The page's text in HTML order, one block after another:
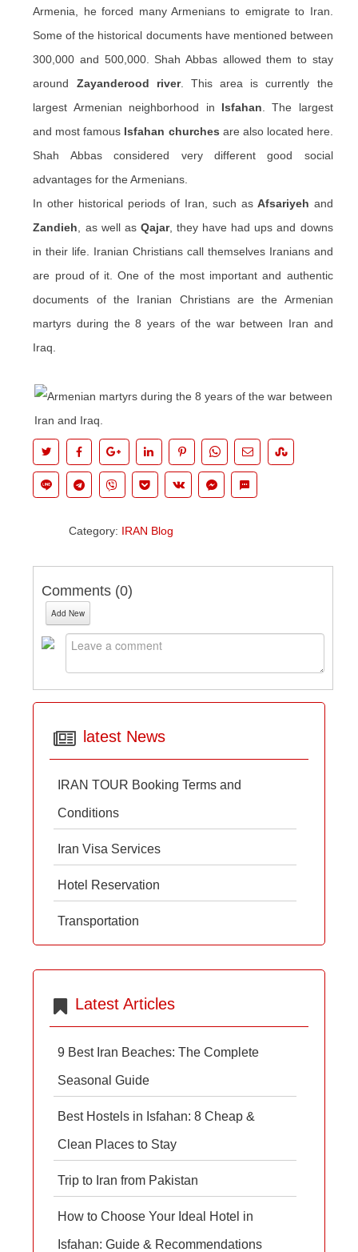
Armenia, he forced many Armenians to emigrate to Iran.
Some of the historical documents have mentioned between
300,000 and 500,000. Shah Abbas allowed them to stay
around Zayanderood river. This area is currently the
largest Armenian neighborhood in Isfahan . The largest
and most famous Isfahan churches are also located here.
Shah Abbas considered very different good social
advantages for the Armenians.
In other historical periods of Iran, such asAfsariyeh and
Zandieh , as well as Qajar, they have had ups and downs
in their life. Iranian Christians call themselves Iranians and
are proud of it. One of the most important and authentic
documents of the Iranian Christians are the Armenian
martyrs during the 8 years of the war between Iran and
Iraq.
Category: IRAN Blog
Comments (0)
Add New
latest News
IRAN TOUR Booking Terms and
Conditions
Iran Visa Services
Hotel Reservation
Transportation
Latest Articles
9 Best Iran Beaches: The Complete
Seasonal Guide
Best Hostels in Isfahan: 8 Cheap &
Clean Places to Stay
Trip to Iran from Pakistan
How to Choose Your Ideal Hotel in
Isfahan: Guide & Recommendations